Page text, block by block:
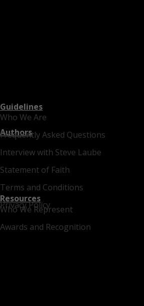
Who We Are
Frequently Asked Questions
Interview with Steve Laube
Statement of Faith
Terms and Conditions
Privacy Policy
Guidelines
Authors
Who We Represent
Awards and Recognition
Resources